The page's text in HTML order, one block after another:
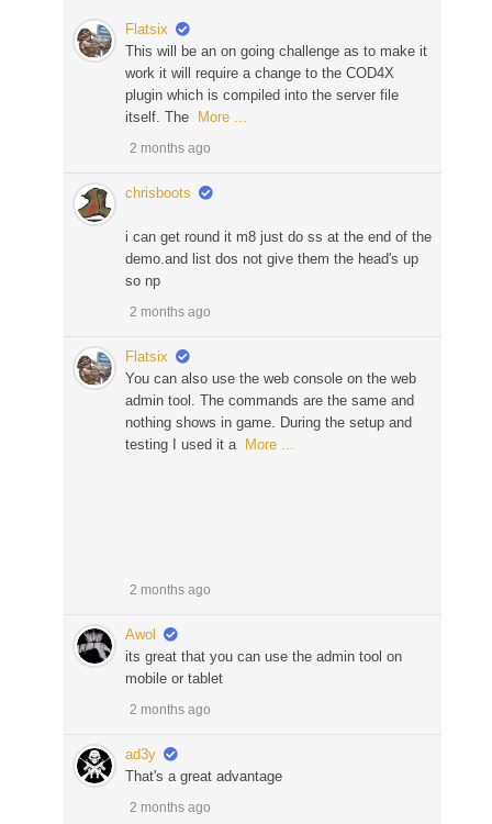
Flatsix
This will be an on going challenge as to make it
work it will require a change to the COD4X
plugin which is compiled into the server file
itself. The
More ...
2 months ago
chrisboots
i can get round it m8 just do ss at the end of the
demo.and list dos not give them the head's up
so np
2 months ago
Flatsix
You can also use the web console on the web
admin tool. The commands are the same and
nothing shows in game. During the setup and
testing I used it a
More ...
2 months ago
Awol
its great that you can use the admin tool on
mobile or tablet
2 months ago
ad3y
That's a great advantage
2 months ago